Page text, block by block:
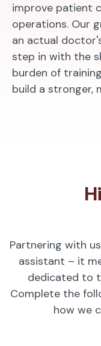
improve patient
operations. Our
an actual
step in with the
burden of
build a stronger,
Partnering with
assistant – it
dedicated to
Complete the
how we